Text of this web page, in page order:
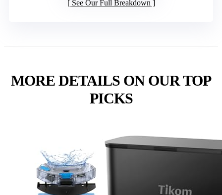
See Our Full Breakdown
MORE DETAILS ON OUR TOP
PICKS